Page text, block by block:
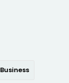
Business